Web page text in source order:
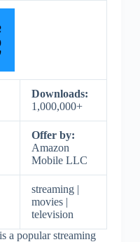
Downloads:
1,000,000+
Offer by:
Amazon
Mobile LLC
streaming |
movies |
television
a popular streaming